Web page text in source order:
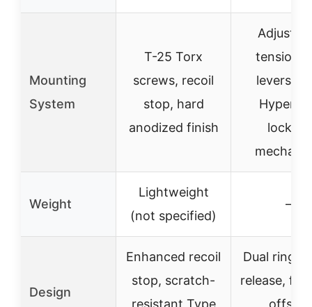
Mounting
System
T-25 Torx
screws, recoil
stop, hard
anodized finish
tension
levers
locking
Weight
Lightweight
(not specified)
–
Design
Enhanced recoil
stop, scratch-
resistant Type
Dual ring,
release,
offset,